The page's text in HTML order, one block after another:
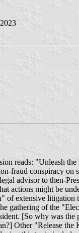
reads: "Unleash
fraud conspiracy
advisor to then-
actions might be
of extensive
gathering of the
[So why was
Other "Release